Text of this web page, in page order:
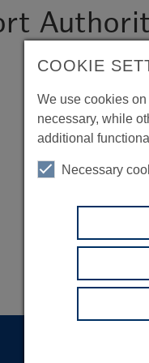
COOKIE
We use cookies
necessary, while
additional
Necessary